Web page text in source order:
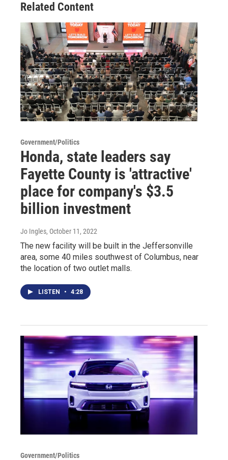
Related Content
Government/Politics
Honda, state leaders say
Fayette County is 'attractive'
place for company's $3.5
billion investment
Jo Ingles, October 11, 2022
The new facility will be built in the Jeffersonville
area, some 40 miles southwest of Columbus, near
the location of two outlet malls.
LISTEN • 4:28
Government/Politics